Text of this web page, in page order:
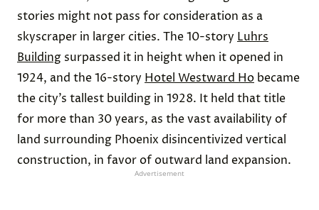
stories might not pass for consideration as a
skyscraper in larger cities. The 10-story Luhrs
Building surpassed it in height when it opened in
1924, and the 16-story Hotel Westward Ho became
the city’s tallest building in 1928. It held that title
for more than 30 years, as the vast availability of
land surrounding Phoenix disincentivized vertical
construction, in favor of outward land expansion.
Advertisement